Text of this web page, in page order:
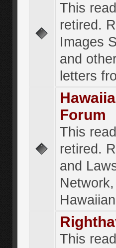
This
retired.
Images
and
letters
Forum
This
retired.
and
This